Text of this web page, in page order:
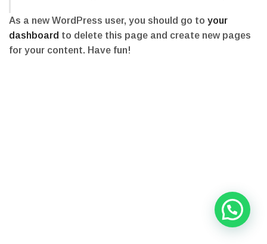
As a new WordPress user, you should go to your
dashboard to delete this page and create new pages
for your content. Have fun!